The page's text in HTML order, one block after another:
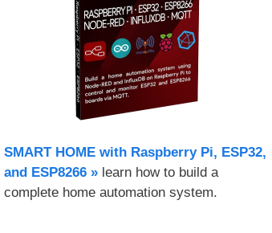
SMART HOME with Raspberry Pi, ESP32,
and ESP8266 »learn how to build a
complete home automation system.